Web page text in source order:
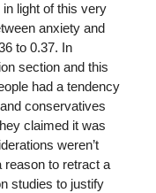
light of this very
anxiety and
to 0.37. In
section and this
had a tendency
conservatives
claimed it was
weren’t
reason to retract a
studies to justify